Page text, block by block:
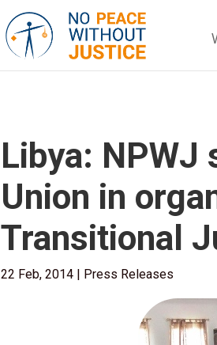
Libya: NPWJ
Union in
Transitional
22 Feb, 2014 Press Releases